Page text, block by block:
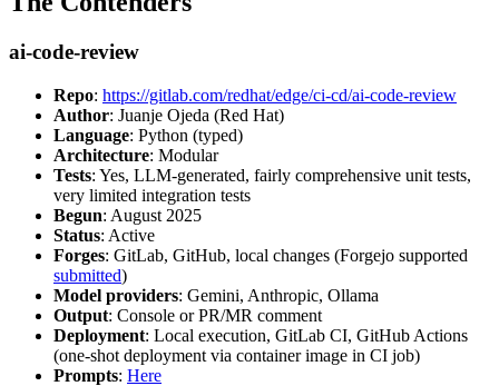
ai-code-review
Repo: https://gitlab.com/redhat/edge/ci-cd/ai-code-review
Author: Juanje Ojeda (Red Hat)
Language: Python (typed)
Architecture: Modular
Tests: Yes, LLM-generated, fairly comprehensive unit tests,
very limited integration tests
Begun: August 2025
Status: Active
Forges: GitLab, GitHub, local changes (Forgejo supported
submitted)
Model providers: Gemini, Anthropic, Ollama
Output: Console or PR/MR comment
Deployment: Local execution, GitLab CI, GitHub Actions
(one-shot deployment via container image in CI job)
Prompts: Here